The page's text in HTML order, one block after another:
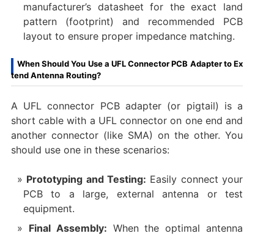
manufacturer’s datasheet for the exact land
pattern (footprint) and recommended PCB
layout to ensure proper impedance matching.
When Should You Use a UFL Connector PCB Adapter to Ex
tend Antenna Routing?
A UFL connector PCB adapter​ (or pigtail) is a
short cable with a UFL connector on one end and
another connector (like SMA) on the other. You
should use one in these scenarios:
Prototyping and Testing: ​ Easily connect your
PCB to a large, external antenna or test
equipment.
Final Assembly: ​ When the optimal antenna